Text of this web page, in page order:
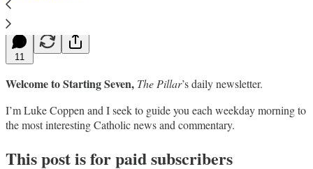
11
Welcome to Starting Seven, The Pillar’s daily newsletter.
I’m Luke Coppen and I seek to guide you each weekday morning to
the most interesting Catholic news and commentary.
This post is for paid subscribers